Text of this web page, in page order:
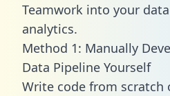
Teamwork into your
analytics.
Method 1: Manually
Data Pipeline Yourself
Write code from scratch